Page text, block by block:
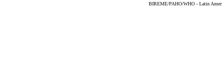
BIREME/PAHO/WHO - Latin